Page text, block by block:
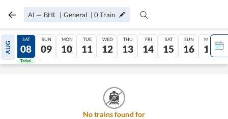
AI — BHL | General |0 Train
AUG
07
Tatkal
SAT
08
Tatkal
SUN
09
MON
10
TUE
11
WED
12
THU
13
FRI
14
SAT
15
SUN
16
MON
17
No trains found for